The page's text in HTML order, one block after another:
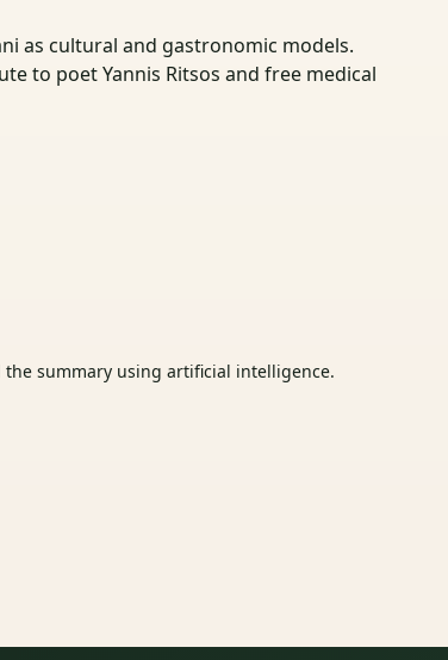
as cultural and gastronomic models.
to poet Yannis Ritsos and free medical
summary using artificial intelligence.